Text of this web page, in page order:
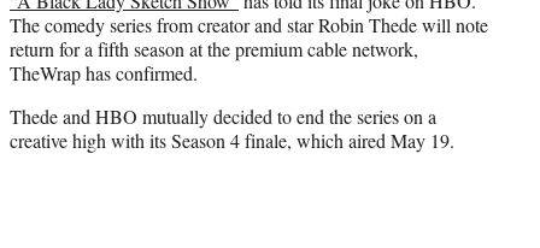
)
The comedy series from creator and star Robin Thede will note
return for a fifth season at the premium cable network,
TheWrap has confirmed.
Thede and HBO mutually decided to end the series on a
creative high with its Season 4 finale, which aired May 19.